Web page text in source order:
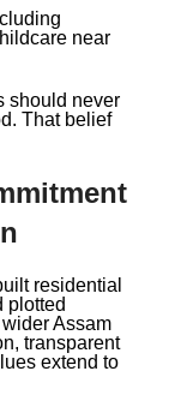
near
should never
That belief
residential
plotted
Assam
transparent
extend to